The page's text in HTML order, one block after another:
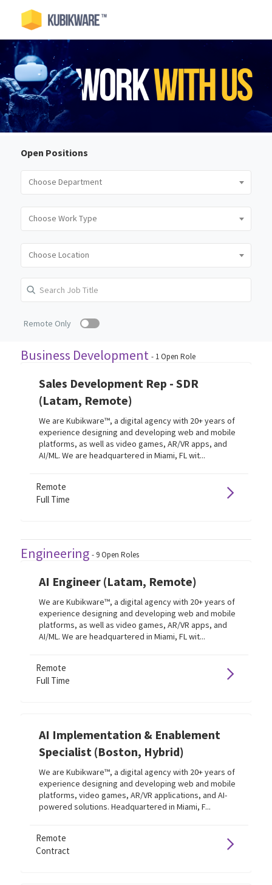
Open Positions
Remote Only
Business Development - 1 Open Role
Sales Development Rep - SDR
(Latam, Remote)
We are Kubikware™, a digital agency with 20+ years of
experience designing and developing web and mobile
platforms, as well as video games, AR/VR apps, and
AI/ML. We are headquartered in Miami, FL wit...
Remote
Full Time
Engineering - 9 Open Roles
AI Engineer (Latam, Remote)
We are Kubikware™, a digital agency with 20+ years of
experience designing and developing web and mobile
platforms, as well as video games, AR/VR apps, and
AI/ML. We are headquartered in Miami, FL wit...
Remote
Full Time
AI Implementation & Enablement
Specialist (Boston, Hybrid)
We are Kubikware™, a digital agency with 20+ years of
experience designing and developing web and mobile
platforms, video games, AR/VR applications, and AI-
powered solutions. Headquartered in Miami, F...
Remote
Contract